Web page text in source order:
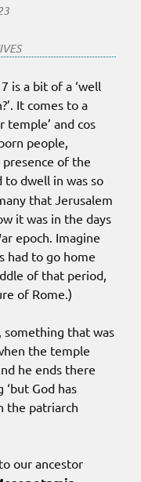
is a bit of a ‘well
It comes to a
temple’ and cos
people,
of the
to dwell in was so
that Jerusalem
it was in the days
epoch. Imagine
had to go home
of that period,
of Rome.)
something that was
the temple
he ends there
‘but God has
the patriarch
our ancestor